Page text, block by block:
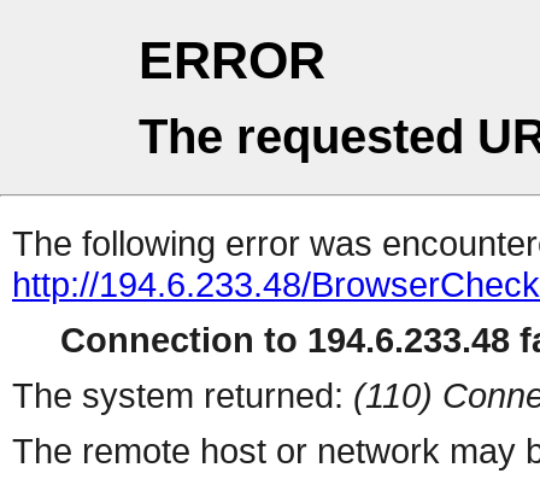
ERROR
The requested
The following error was
http://194.6.233.48/BrowserCheck
Connection to 194.6.233.48
The system returned: (110)
The remote host or network may